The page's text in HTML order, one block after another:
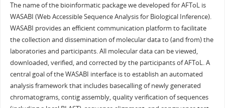
The name of the bioinformatic package we developed for AFToL is
WASABI (Web Accessible Sequence Analysis for Biological Inference).
WASABI provides an efficient communication platform to facilitate
the collection and dissemination of molecular data to (and from) the
laboratories and participants. All molecular data can be viewed,
downloaded, verified, and corrected by the participants of AFToL. A
central goal of the WASABI interface is to establish an automated
analysis framework that includes basecalling of newly generated
chromatograms, contig assembly, quality verification of sequences